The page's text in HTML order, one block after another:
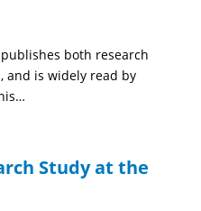
both research
and is widely read by
Study at the